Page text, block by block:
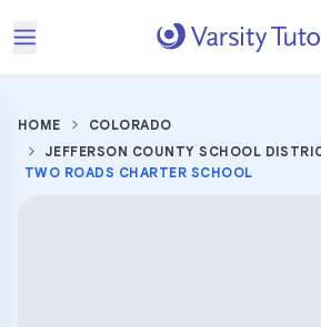
HOME
COLORADO
JEFFERSON COUNTY SCHOOL
TWO ROADS CHARTER SCHOOL